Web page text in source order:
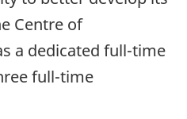
Centre of
a dedicated full-time
full-time